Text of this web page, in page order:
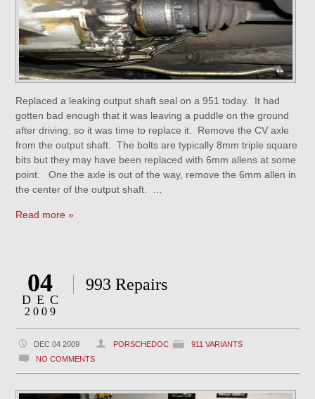
Replaced a leaking output shaft seal on a 951 today. It had
gotten bad enough that it was leaving a puddle on the ground
after driving, so it was time to replace it. Remove the CV axle
from the output shaft. The bolts are typically 8mm triple square
bits but they may have been replaced with 6mm allens at some
point. One the axle is out of the way, remove the 6mm allen in
the center of the output shaft. …
Read more »
04
DEC
2009
993 Repairs
DEC 04 2009 PORSCHEDOC
911 VARIANTS
NO COMMENTS